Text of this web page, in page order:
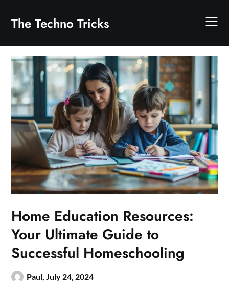
content
The Techno Tricks
Home Education Resources:
Your Ultimate Guide to
Successful Homeschooling
Paul, July 24, 2024